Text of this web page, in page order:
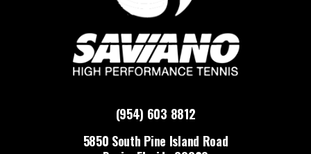
(954) 603 8812
5850 South Pine Island Road